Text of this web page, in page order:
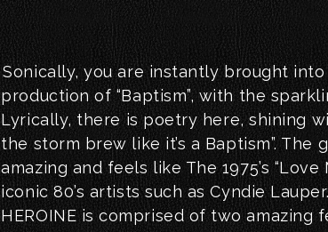
Sonically, you are instantly brought
production of “Baptism”, with the
Lyrically, there is poetry here, shining
the storm brew like it’s a Baptism”. The
amazing and feels like The 1975’s
iconic 80’s artists such as Cyndie
HEROINE is comprised of two amazing